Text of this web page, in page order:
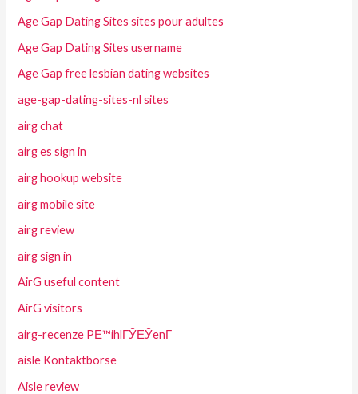
Age Gap Dating Sites sites pour adultes
Age Gap Dating Sites username
Age Gap free lesbian dating websites
age-gap-dating-sites-nl sites
airg chat
airg es sign in
airg hookup website
airg mobile site
airg review
airg sign in
AirG useful content
AirG visitors
airg-recenze PЕ™ihlГЎЕЎenГ­
aisle Kontaktborse
Aisle review